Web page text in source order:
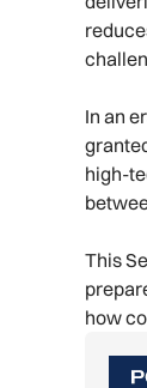
In an
high-
This
how